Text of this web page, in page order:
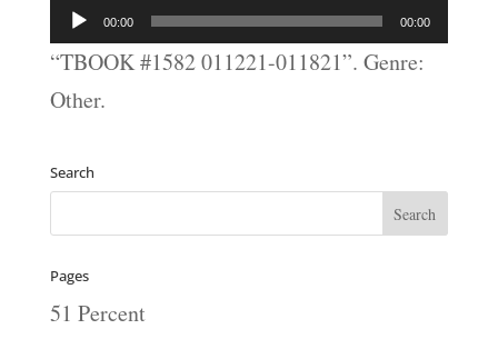
Audio
Player
00:00 00:00
“TBOOK #1582 011221-011821”. Genre:
Other.
Search
Pages
51 Percent